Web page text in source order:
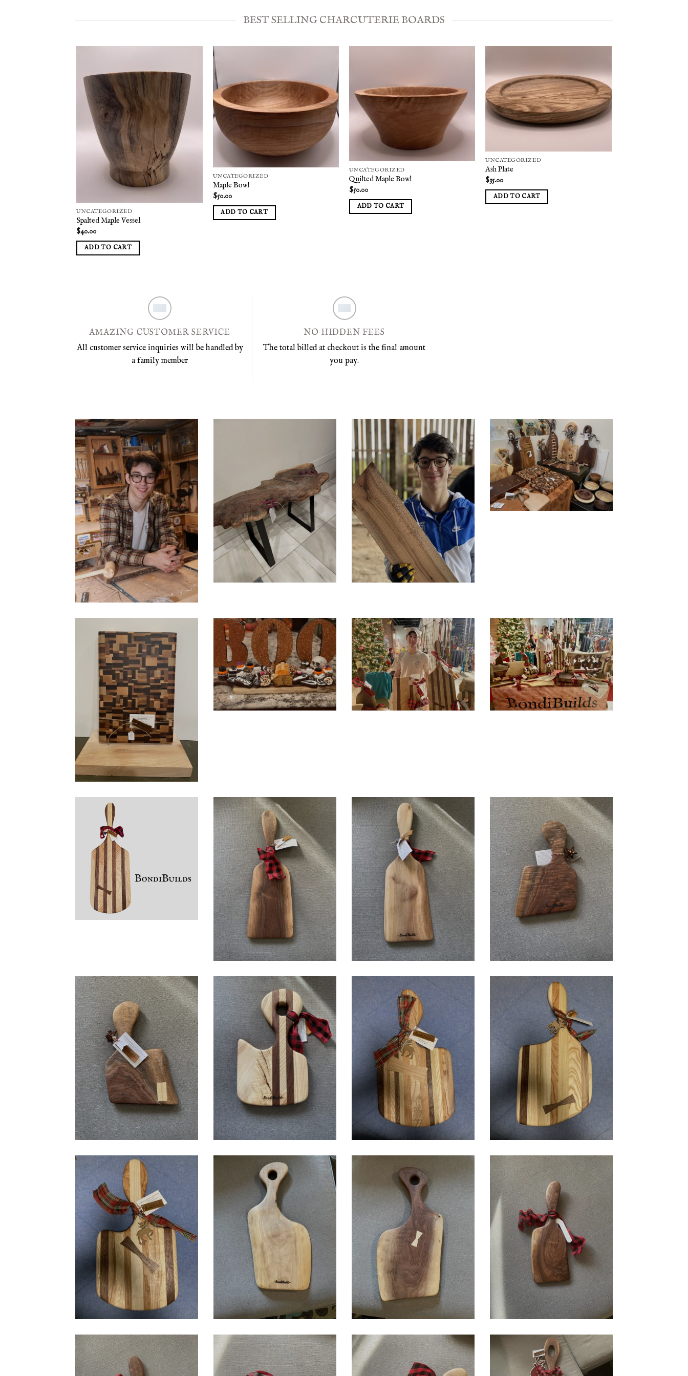
BEST SELLING CHARCUTERIE BOARDS
Add to
wishlist
UNCATEGORIZED
Spalted Maple Vessel
$40.00
ADD TO CART
Add to
wishlist
UNCATEGORIZED
Maple Bowl
$50.00
ADD TO CART
Add to
wishlist
UNCATEGORIZED
Quilted Maple Bowl
$50.00
ADD TO CART
Add to
wishlist
UNCATEGORIZED
Ash Plate
$35.00
ADD TO CART
AMAZING CUSTOMER SERVICE
All customer service inquiries will be handled by
a family member
NO HIDDEN FEES
The total billed at checkout is the final amount
you pay.